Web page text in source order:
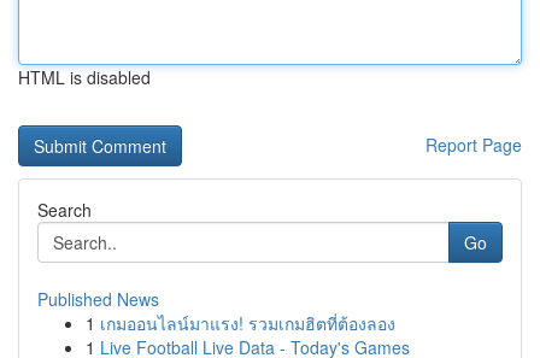
HTML is disabled
Report Page
Search
Go
Published News
1 เกมออนไลน์มาแรง! รวมเกมฮิตที่ต้องลอง
1 Live Football Live Data - Today's Games